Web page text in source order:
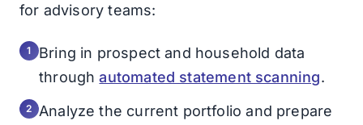
for advisory teams:
Bring in prospect and household data
throughautomated statement scanning.
Analyze the current portfolio and prepare